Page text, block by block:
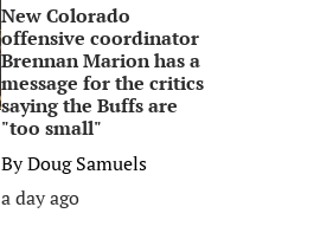
New Colorado
offensive coordinator
Brennan Marion has a
message for the critics
saying the Buffs are
"too small"
ByDoug Samuels
a day ago